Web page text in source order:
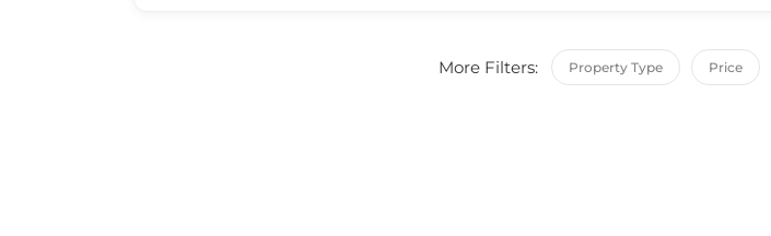
More Filters: Property Type Price